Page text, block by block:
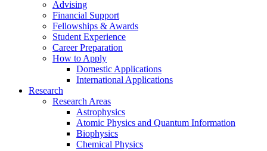
Advising
Financial Support
Fellowships & Awards
Student Experience
Career Preparation
How to Apply
Domestic Applications
International Applications
Research
Research Areas
Astrophysics
Atomic Physics and Quantum Information
Biophysics
Chemical Physics